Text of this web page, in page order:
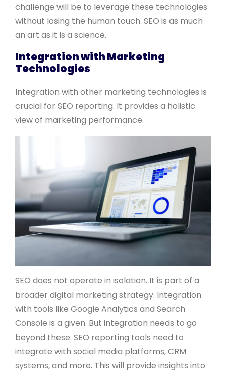
challenge will be to leverage these technologies
without losing the human touch. SEO is as much
an art as it is a science.
Integration with Marketing
Technologies
Integration with other marketing technologies is
crucial for SEO reporting. It provides a holistic
view of marketing performance.
SEO does not operate in isolation. It is part of a
broader digital marketing strategy. Integration
with tools like Google Analytics and Search
Console is a given. But integration needs to go
beyond these. SEO reporting tools need to
integrate with social media platforms, CRM
systems, and more. This will provide insights into